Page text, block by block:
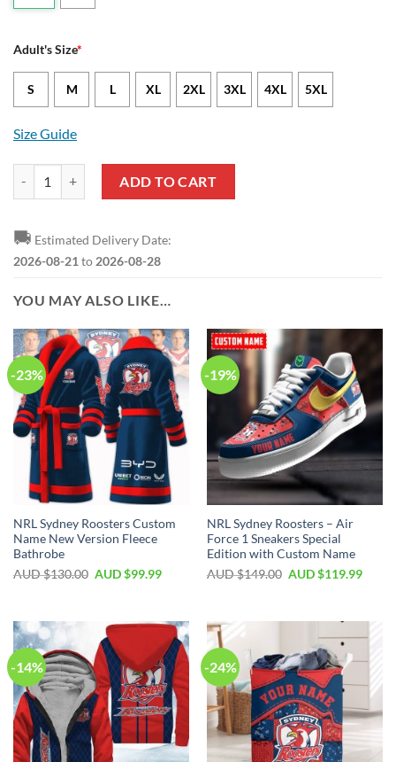
Adult's Size*
S M L XL 2XL 3XL 4XL 5XL
Size Guide
NRL Sydney Roosters ANZAC Day Bomber Jacket quantity
ADD TO CART
🚚 Estimated Delivery Date:
2026-08-21 to 2026-08-28
YOU MAY ALSO LIKE…
-23%
NRL Sydney Roosters Custom
Name New Version Fleece
Bathrobe
AUD $130.00 AUD $99.99
-19%
NRL Sydney Roosters – Air
Force 1 Sneakers Special
Edition with Custom Name
AUD $149.00 AUD $119.99
-14% -24%